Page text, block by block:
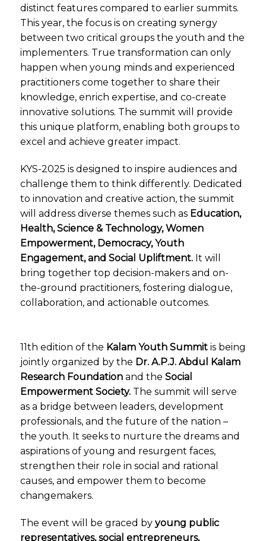
distinct features compared to earlier summits.
This year, the focus is on creating synergy
between two critical groups the youth and the
implementers. True transformation can only
happen when young minds and experienced
practitioners come together to share their
knowledge, enrich expertise, and co-create
innovative solutions. The summit will provide
this unique platform, enabling both groups to
excel and achieve greater impact.
KYS-2025 is designed to inspire audiences and
challenge them to think differently. Dedicated
to innovation and creative action, the summit
will address diverse themes such as Education,
Health, Science & Technology, Women
Empowerment, Democracy, Youth
Engagement, and Social Upliftment.It will
bring together top decision-makers and on-
the-ground practitioners, fostering dialogue,
collaboration, and actionable outcomes.
11th edition of the Kalam Youth Summitis being
jointly organized by the Dr. A.P.J. Abdul Kalam
Research Foundationand the Social
Empowerment Society.The summit will serve
as a bridge between leaders, development
professionals, and the future of the nation –
the youth. It seeks to nurture the dreams and
aspirations of young and resurgent faces,
strengthen their role in social and rational
causes, and empower them to become
changemakers.
The event will be graced by young public
representatives, social entrepreneurs,